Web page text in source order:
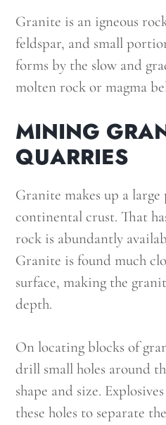
Granite is an igneous
feldspar, and small
forms by the slow and
molten rock or magma
MINING
QUARRIES
Granite makes up a
continental crust. That
rock is abundantly
Granite is found much
surface, making the
depth.
On locating blocks of
drill small holes around
shape and size.
these holes to separate